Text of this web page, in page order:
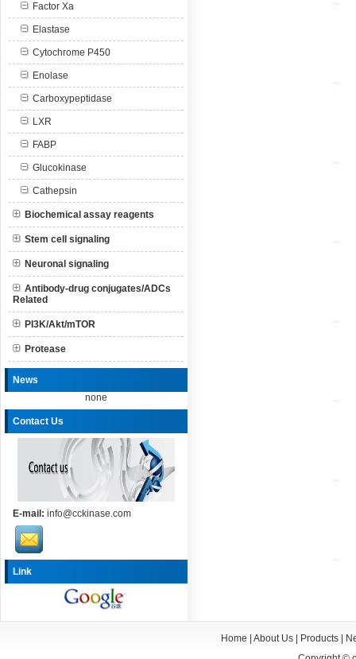
Factor Xa
Elastase
Cytochrome P450
Enolase
Carboxypeptidase
LXR
FABP
Glucokinase
Cathepsin
Biochemical assay reagents
Stem cell signaling
Neuronal signaling
Antibody-drug conjugates/ADCs
Related
PI3K/Akt/mTOR
Protease
News
none
Contact Us
E-mail: info@cckinase.com
Link
Home About Us| Products|